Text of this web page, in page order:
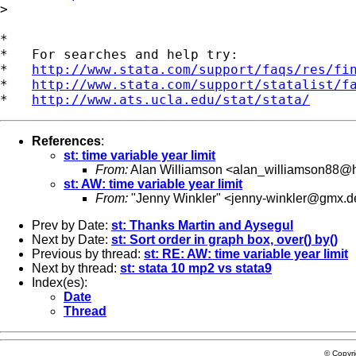
>
*
*   For searches and help try:
* http://www.stata.com/support/faqs/res/
* http://www.stata.com/support/statalist/
* http://www.ats.ucla.edu/stat/stata/
References:
st: time variable year limit
From:Alan Williamson <
st: AW: time variable year limit
From: "Jenny Winkler" <jenny-
Prev by Date: st: Thanks Martin and Aysegul
Next by Date: st: Sort order in graph box, over() by()
Previous by thread: st: RE: AW: time variable year limit
Next by thread: st: stata 10 mp2 vs stata9
Index(es):
Date
Thread
©